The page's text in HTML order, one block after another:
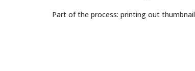
Part of the process: printing out